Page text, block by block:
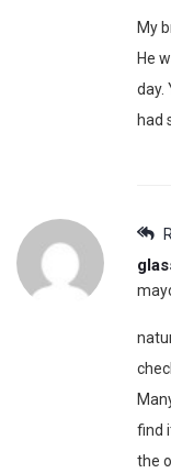
My
He
day.
had
find
the